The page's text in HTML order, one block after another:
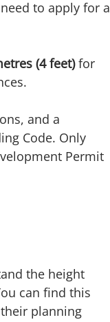
to apply for a
(4 feet) for
and a
Code. Only
Permit
the height
can find this
planning